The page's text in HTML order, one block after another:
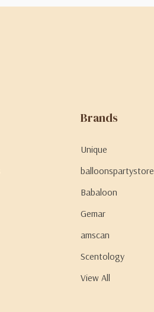
Brands
Unique
balloonspartystore
Babaloon
Gemar
amscan
Scentology
View All